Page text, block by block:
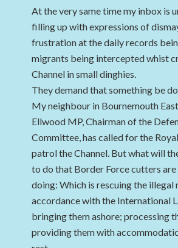
At the very same time my inbox is
filling up with expressions of
frustration at the daily records
migrants being intercepted whist
Channel in small dinghies.
They demand that something be
My neighbour in Bournemouth
Ellwood MP, Chairman of the
Committee, has called for the
patrol the Channel. But what will
to do that Border Force cutters
doing: Which is rescuing the illegal
accordance with the International
bringing them ashore; processing
providing them with